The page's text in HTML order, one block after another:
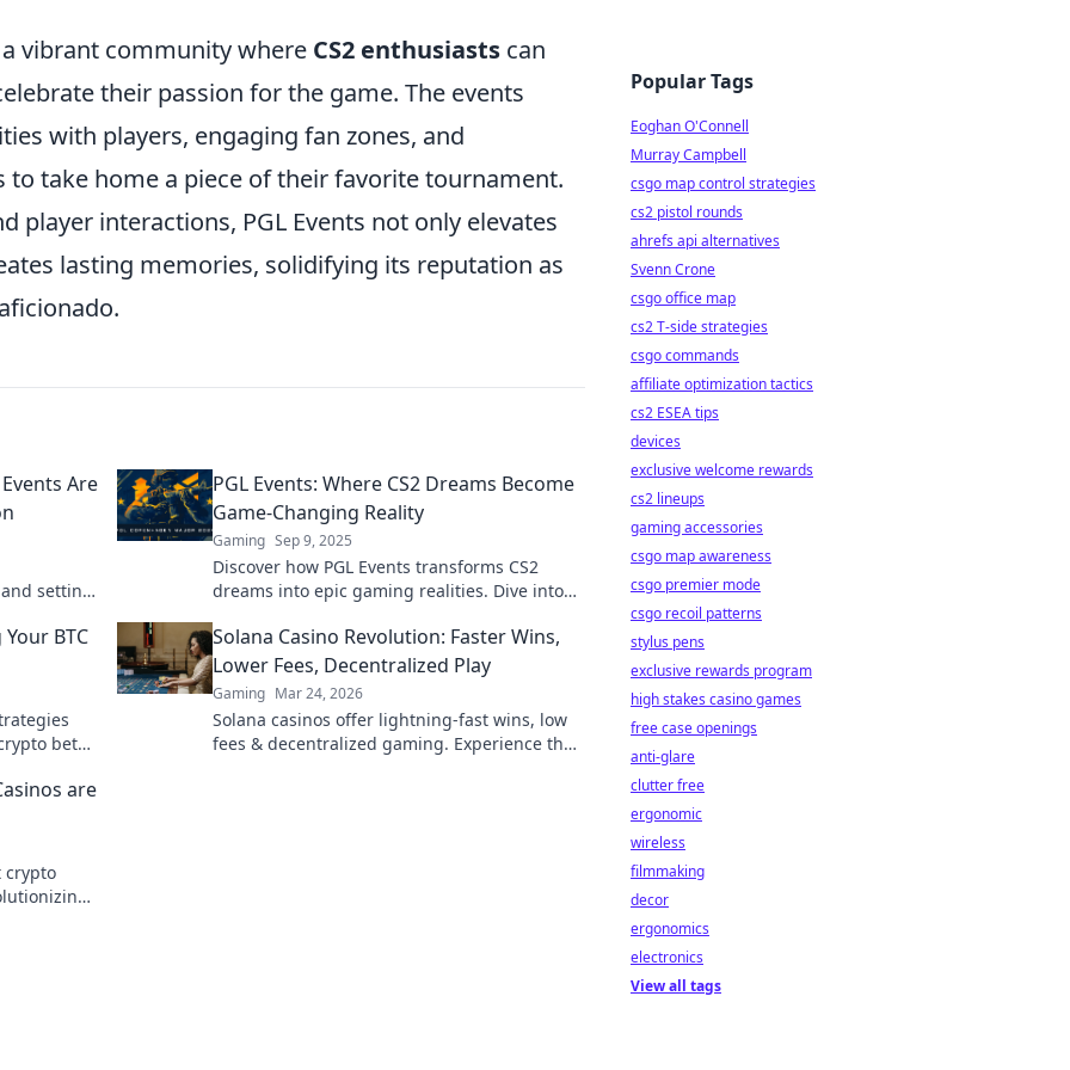
vibrant community where CS2 enthusiasts can
their passion for the game. The events
with players, engaging fan zones, and
take home a piece of their favorite tournament.
player interactions, PGL Events not only elevates
lasting memories, solidifying its reputation as
Are
setting
PGL Events: Where CS2 Dreams Become
Game-Changing Reality
Gaming Sep 9, 2025
Discover how PGL Events transforms CS2
dreams into epic gaming realities. Dive into
BTC
bets
Solana Casino Revolution: Faster Wins,
Lower Fees, Decentralized Play
Gaming Mar 24, 2026
Solana casinos offer lightning-fast wins, low
fees & decentralized gaming. Experience the
are
crypto
Popular Tags
Eoghan O'Connell
Murray Campbell
csgo map control strategies
cs2 pistol rounds
ahrefs api alternatives
Svenn Crone
csgo office map
cs2 T-side strategies
csgo commands
affiliate optimization tactics
cs2 ESEA tips
devices
exclusive welcome rewards
cs2 lineups
gaming accessories
csgo map awareness
csgo premier mode
csgo recoil patterns
stylus pens
exclusive rewards program
high stakes casino games
free case openings
anti-glare
clutter free
ergonomic
wireless
filmmaking
decor
ergonomics
electronics
View all tags